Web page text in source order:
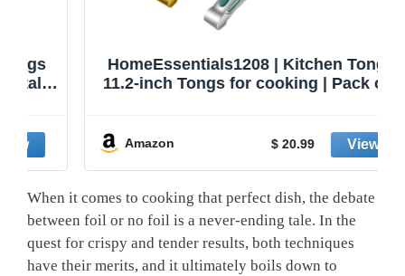
HomeEssentials1208 | Kitchen Tongs |
11.2-inch Tongs for cooking | Pack of 2.
Amazon
When it comes to cooking that perfect dish, the debate
between foil or no foil is a never-ending tale. In the
quest for crispy and tender results, both techniques
have their merits, and it ultimately boils down to